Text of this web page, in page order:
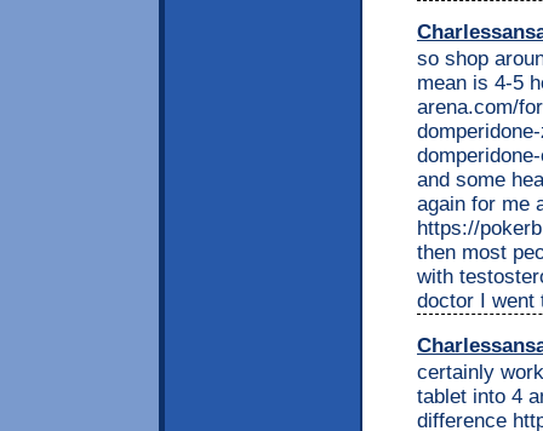
so shop
mean is 4-5
arena.com/
and some
again for me
https://
then most
with
doctor I went
certainly
tablet into 4
difference